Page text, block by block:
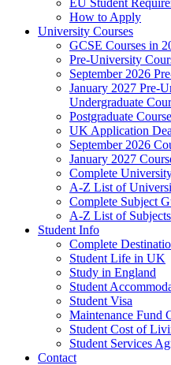
EU Student
How to Apply
University Courses
GCSE Courses in
Pre-University
September 2026
January 2027 Pre-
Undergraduate
Postgraduate
UK Application
September 2026
January 2027
Complete
A-Z List of
Complete Subject
A-Z List of Subjects
Student Info
Complete
Student Life in UK
Study in England
Student
Student Visa
Maintenance Fund
Student Cost of
Student Services
Contact